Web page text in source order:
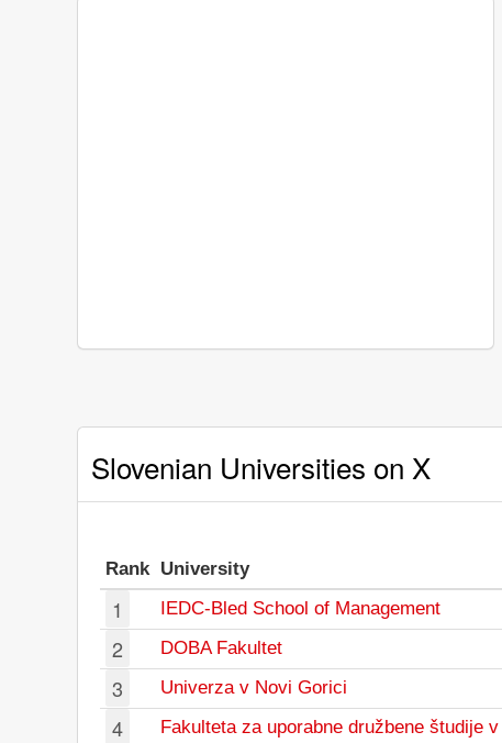
Slovenian Universities on X
Rank University
1 IEDC-Bled School of Management
2 DOBA Fakultet
3 Univerza v Novi Gorici
4 Fakulteta za uporabne družbene študije